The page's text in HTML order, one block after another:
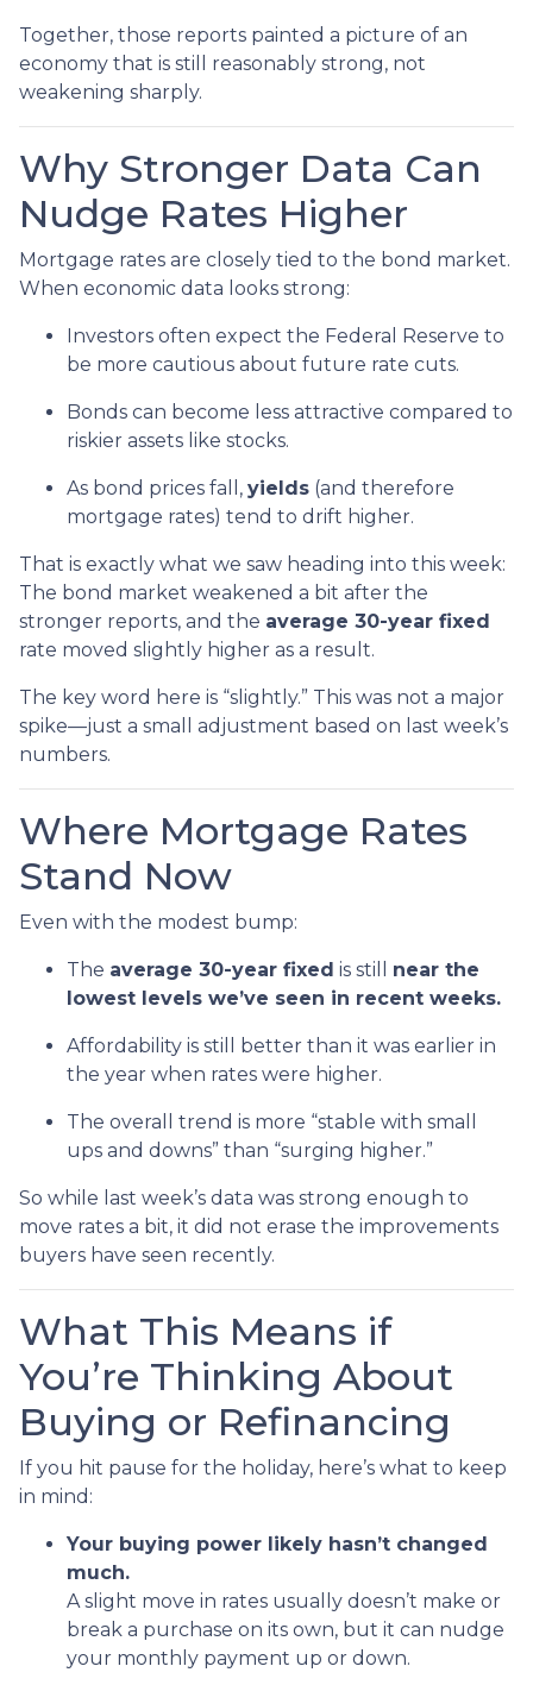
Together, those reports painted a picture of an
economy that is still reasonably strong, not
weakening sharply.
Why Stronger Data Can
Nudge Rates Higher
Mortgage rates are closely tied to the bond market.
When economic data looks strong:
Investors often expect the Federal Reserve to
be more cautious about future rate cuts.
Bonds can become less attractive compared to
riskier assets like stocks.
As bond prices fall, yields (and therefore
mortgage rates) tend to drift higher.
That is exactly what we saw heading into this week:
The bond market weakened a bit after the
stronger reports, and the average 30-year fixed
rate moved slightly higher as a result.
The key word here is “slightly.” This was not a major
spike—just a small adjustment based on last week’s
numbers.
Where Mortgage Rates
Stand Now
Even with the modest bump:
The average 30-year fixed is still near the
lowest levels we’ve seen in recent weeks.
Affordability is still better than it was earlier in
the year when rates were higher.
The overall trend is more “stable with small
ups and downs” than “surging higher.”
So while last week’s data was strong enough to
move rates a bit, it did not erase the improvements
buyers have seen recently.
What This Means if
You’re Thinking About
Buying or Refinancing
If you hit pause for the holiday, here’s what to keep
in mind:
Your buying power likely hasn’t changed
much.
A slight move in rates usually doesn’t make or
break a purchase on its own, but it can nudge
your monthly payment up or down.